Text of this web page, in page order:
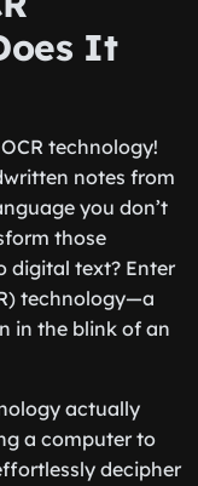
It
technology!
notes from
you don’t
those
digital text? Enter
technology—a
in the blink of an
actually
a computer to
decipher